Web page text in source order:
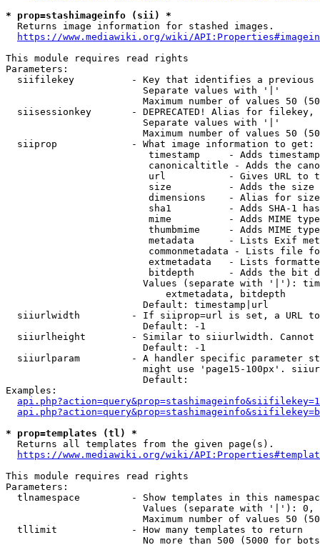
* prop=stashimageinfo (sii) *
  Returns image information for stashed images.
https://www.mediawiki.org/wiki/
This module requires read rights
Parameters:
siifilekey          - Key that identifies a
                        Separate values with '|'
Maximum number of values 50
siisessionkey       - DEPRECATED! Alias for filekey,
                        Separate values with '|'
Maximum number of values 50
  siiprop             - What image information to get:
timestamp     - Adds
canonicaltitle - Adds the
url           - Gives URL to
size          - Adds the
                         dimensions    - Alias for size
sha1          - Adds SHA-1
mime          - Adds MIME
thumbmime     - Adds MIME
metadata      - Lists Exif
commonmetadata - Lists file
extmetadata   - Lists
bitdepth      - Adds the bit
Values (separate with '|'):
                            extmetadata, bitdepth
                        Default: timestamp|url
siiurlwidth         - If siiprop=url is set, a URL
                        Default: -1
siiurlheight        - Similar to siiurlwidth. Cannot
                        Default: -1
siiurlparam         - A handler specific parameter
might use 'page15-100px'.
                        Default:
Examples:
* prop=templates (tl) *
  Returns all templates from the given page(s).
https://www.mediawiki.org/wiki/
This module requires read rights
Parameters:
tlnamespace         - Show templates in this
Values (separate with '|'):
Maximum number of values 50
  tllimit             - How many templates to return
No more than 500 (5000 for